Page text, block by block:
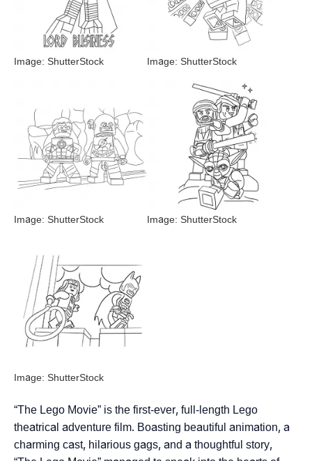
Image: ShutterStock Image: ShutterStock
Image: ShutterStock Image: ShutterStock
Image: ShutterStock
“The Lego Movie” is the first-ever, full-length Lego
theatrical adventure film. Boasting beautiful animation, a
charming cast, hilarious gags, and a thoughtful story,